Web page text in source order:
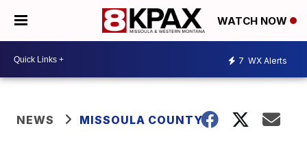
WATCH NOW
7 WX Alerts
NEWS MISSOULA COUNTY